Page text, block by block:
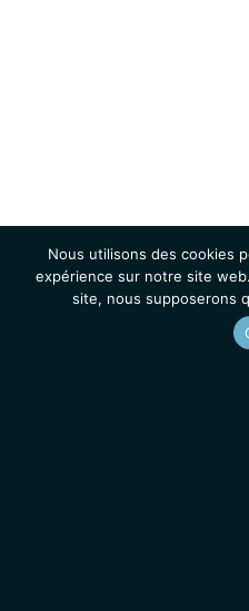
Nous utilisons des cookies
expérience sur notre site
site, nous supposerons